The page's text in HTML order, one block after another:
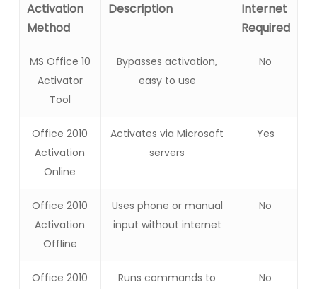
Activation
Method
Description
Internet
Required
MS Office 10
Activator
Tool
Bypasses activation,
easy to use
No
Office 2010
Activation
Online
Activates via Microsoft
servers
Yes
Office 2010
Activation
Offline
Uses phone or manual
input without internet
No
Office 2010
Runs commands to
No